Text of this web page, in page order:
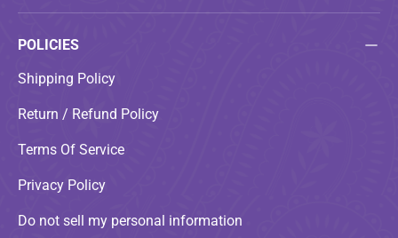
POLICIES
Shipping Policy
Return / Refund Policy
Terms Of Service
Privacy Policy
Do not sell my personal information